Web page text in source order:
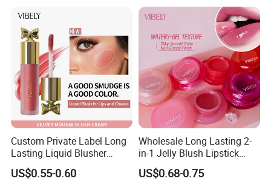
Custom Private Label Long
Lasting Liquid Blusher
Vegan 7 Color Liquid Blush
US$0.55-0.60
Wholesale Long Lasting 2-
in-1 Jelly Blush Lipstick
Hydrating Multi-Use Lip
Cheek Balm
US$0.68-0.75